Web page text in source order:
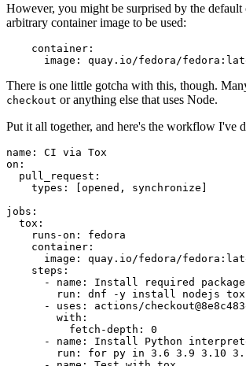
However, you might be surprised by the
arbitrary container image to be used:
container :
image : quay.io/fedora/
There is one little gotcha with this, though.
checkout or anything else that uses Node.
Put it all together, and here's the workflow I've
name :
CI via Tox
on :
pull_request :
types : [opened , synchronize ]
jobs :
tox :
runs-on :
fedora
container :
image :
quay.io/fedora/
steps :
-
name :
Install required
run :
dnf -y install nodejs
-
uses :
actions/
with :
fetch-depth :
0
-
name :
Install Python
run :
for py in 3.6 3.9 3.10